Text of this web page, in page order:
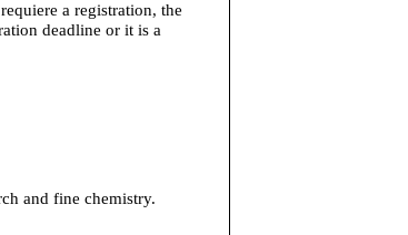
a registration, the
deadline or it is a
and fine chemistry.